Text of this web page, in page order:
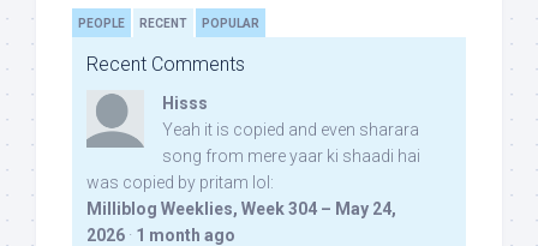
PEOPLE RECENT POPULAR
Recent Comments
Hisss
Yeah it is copied and even sharara
song from mere yaar ki shaadi hai
was copied by pritam lol:
Milliblog Weeklies, Week 304 – May 24,
2026 · 1 month ago